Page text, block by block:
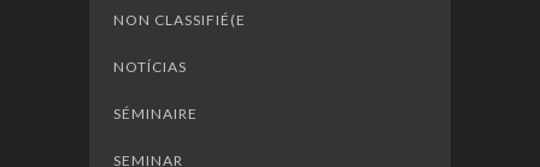
NON CLASSIFIÉ(E
NOTÍCIAS
SÉMINAIRE
SEMINAR